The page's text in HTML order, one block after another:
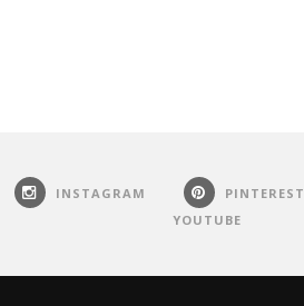
INSTAGRAM PINTEREST
YOUTUBE